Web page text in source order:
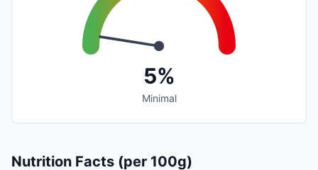
5%
Minimal
Nutrition Facts (per 100g)